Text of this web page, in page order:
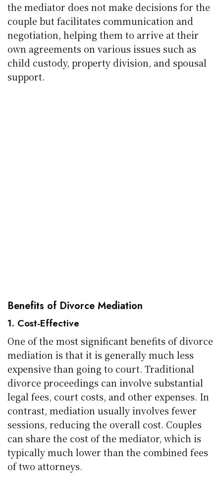
the mediator does not make decisions for the
couple but facilitates communication and
negotiation, helping them to arrive at their
own agreements on various issues such as
child custody, property division, and spousal
support.
Benefits of Divorce Mediation
1. Cost-Effective
One of the most significant benefits of divorce
mediation is that it is generally much less
expensive than going to court. Traditional
divorce proceedings can involve substantial
legal fees, court costs, and other expenses. In
contrast, mediation usually involves fewer
sessions, reducing the overall cost. Couples
can share the cost of the mediator, which is
typically much lower than the combined fees
of two attorneys.